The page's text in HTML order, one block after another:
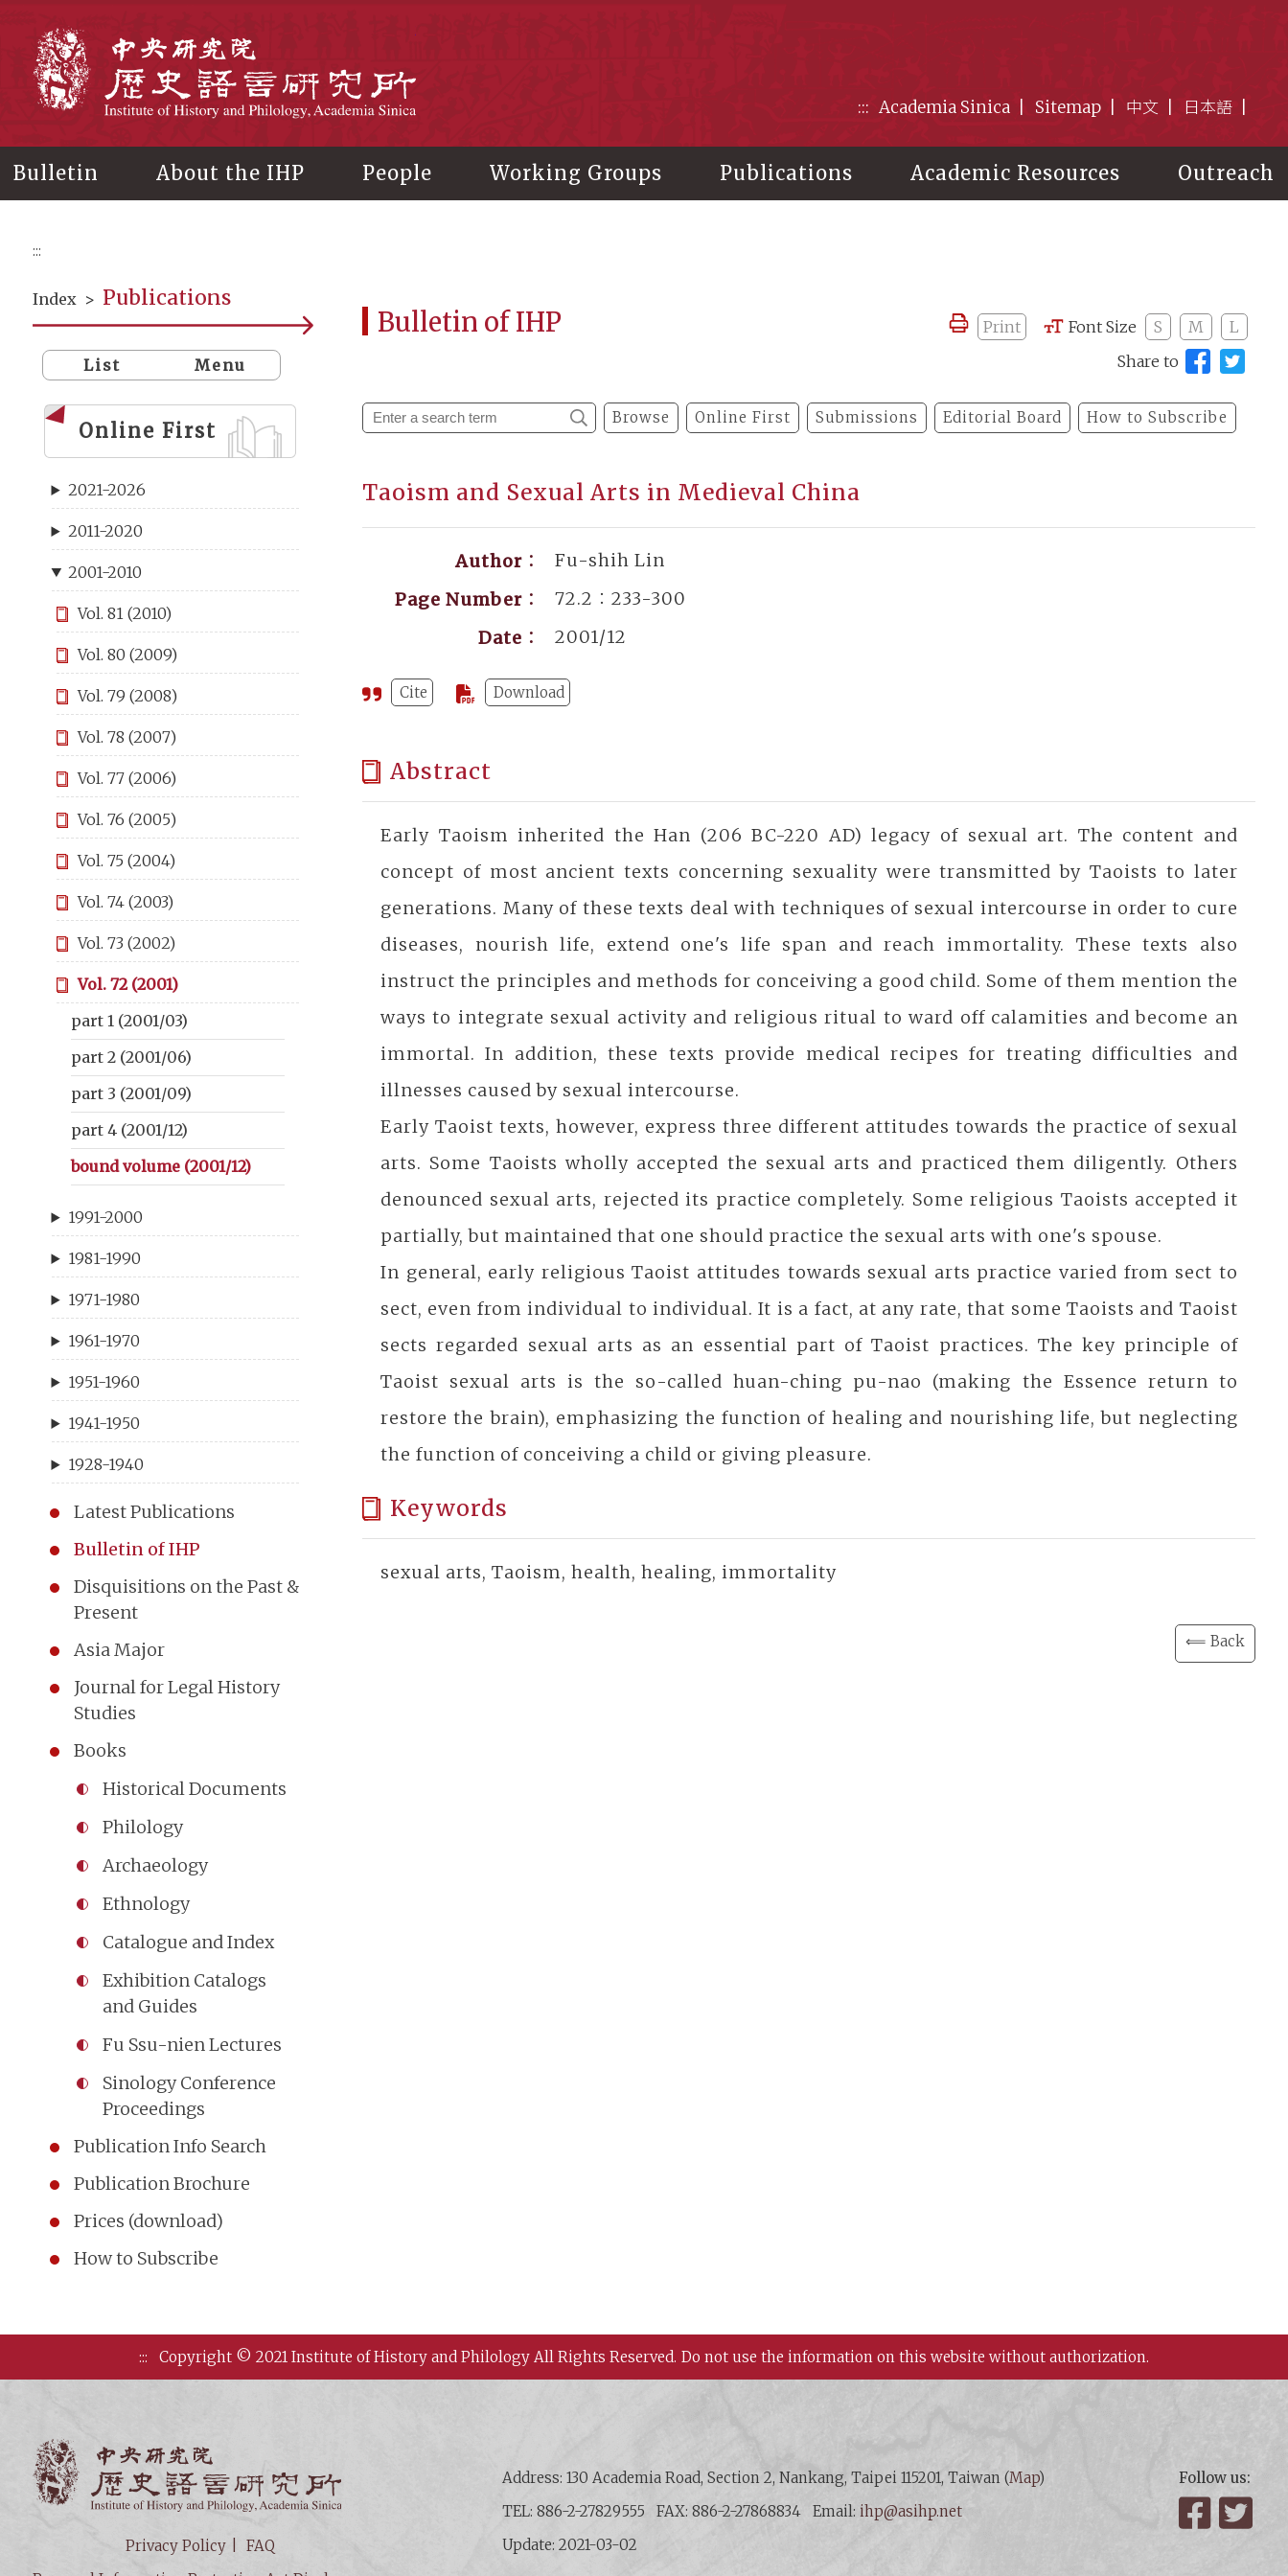
::: Academia Sinica Sitemap 中文 日本語
Bulletin About the IHP People Working Groups Publications Academic Resources Outreach
:::
Index > Publications
List Menu
Online First
2021-2026
2011-2020
2001-2010
Vol. 81 (2010)
Vol. 80 (2009)
Vol. 79 (2008)
Vol. 78 (2007)
Vol. 77 (2006)
Vol. 76 (2005)
Vol. 75 (2004)
Vol. 74 (2003)
Vol. 73 (2002)
Vol. 72 (2001)
part 1 (2001/03)
part 2 (2001/06)
part 3 (2001/09)
part 4 (2001/12)
bound volume (2001/12)
1991-2000
1981-1990
1971-1980
1961-1970
1951-1960
1941-1950
1928-1940
Latest Publications
Bulletin of IHP
Disquisitions on the Past &
Present
Asia Major
Journal for Legal History
Studies
Books
Historical Documents
Philology
Archaeology
Ethnology
Catalogue and Index
Exhibition Catalogs
and Guides
Fu Ssu-nien Lectures
Sinology Conference
Proceedings
Publication Info Search
Publication Brochure
Prices (download)
How to Subscribe
Bulletin of IHP Print Font Size S M
L
Share to
Browse Online First Submissions Editorial Board How to Subscribe
Taoism and Sexual Arts in Medieval China
Author：
Fu-shih Lin
Page Number：
72.2：233-300
Date：
2001/12
Cite Download
Abstract
Early Taoism inherited the Han (206 BC-220 AD) legacy of sexual art. The content and
concept of most ancient texts concerning sexuality were transmitted by Taoists to later
generations. Many of these texts deal with techniques of sexual intercourse in order to cure
diseases, nourish life, extend one's life span and reach immortality. These texts also
instruct the principles and methods for conceiving a good child. Some of them mention the
ways to integrate sexual activity and religious ritual to ward off calamities and become an
immortal. In addition, these texts provide medical recipes for treating difficulties and
illnesses caused by sexual intercourse.
Early Taoist texts, however, express three different attitudes towards the practice of sexual
arts. Some Taoists wholly accepted the sexual arts and practiced them diligently. Others
denounced sexual arts, rejected its practice completely. Some religious Taoists accepted it
partially, but maintained that one should practice the sexual arts with one's spouse.
In general, early religious Taoist attitudes towards sexual arts practice varied from sect to
sect, even from individual to individual. It is a fact, at any rate, that some Taoists and Taoist
sects regarded sexual arts as an essential part of Taoist practices. The key principle of
Taoist sexual arts is the so-called huan-ching pu-nao (making the Essence return to
restore the brain), emphasizing the function of healing and nourishing life, but neglecting
the function of conceiving a child or giving pleasure.
Keywords
sexual arts, Taoism, health, healing, immortality
⟸ Back
::: Copyright © 2021 Institute of History and Philology All Rights Reserved. Do not use the information on this website without authorization.
Privacy Policy
FAQ
Address: 130 Academia Road, Section 2, Nankang, Taipei 115201, Taiwan (Map)
TEL: 886-2-27829555
FAX: 886-2-27868834 Email:ihp@asihp.net
Update: 2021-03-02
Follow us:
Facebook